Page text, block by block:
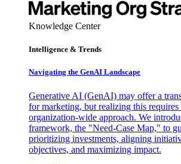
Knowledge Center
Intelligence & Trends
Navigating the GenAI Landscape
Generative AI (GenAI) may offer a
for marketing, but realizing this requires
organization-wide approach. We
framework, the "Need-Case Map," to
prioritizing investments, aligning
objectives, and maximizing impact.